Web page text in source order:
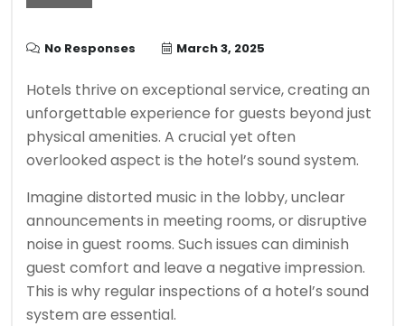
No Responses March 3, 2025
Hotels thrive on exceptional service, creating an
unforgettable experience for guests beyond just
physical amenities. A crucial yet often
overlooked aspect is the hotel’s sound system.
Imagine distorted music in the lobby, unclear
announcements in meeting rooms, or disruptive
noise in guest rooms. Such issues can diminish
guest comfort and leave a negative impression.
This is why regular inspections of a hotel’s sound
system are essential.